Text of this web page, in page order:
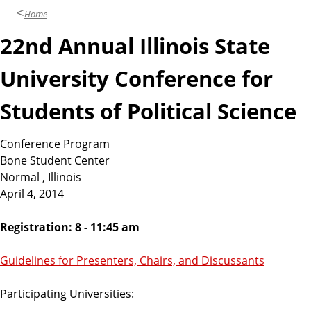
Home
22nd Annual Illinois State
University Conference for
Students of Political Science
Conference Program
Bone Student Center
Normal , Illinois
April 4, 2014
Registration: 8 - 11:45 am
Guidelines for Presenters, Chairs, and Discussants
Participating Universities: